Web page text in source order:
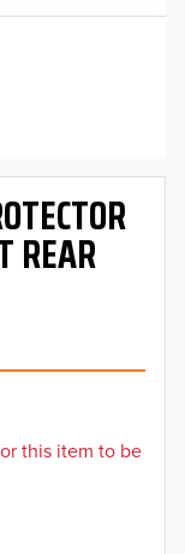
REAR
this item to be